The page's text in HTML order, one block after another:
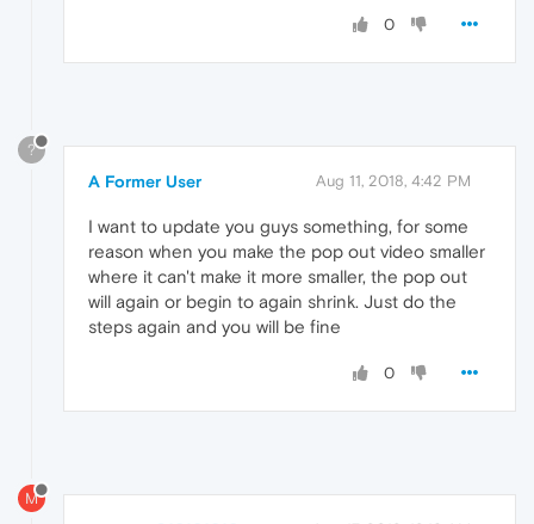
0
?
A Former User Aug 11, 2018, 4:42 PM
I want to update you guys something, for some
reason when you make the pop out video smaller
where it can't make it more smaller, the pop out
will again or begin to again shrink. Just do the
steps again and you will be fine
0
M